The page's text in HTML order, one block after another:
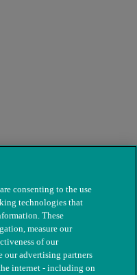
consenting to the use
technologies that
These
measure our
of our
our advertising partners
internet - including on